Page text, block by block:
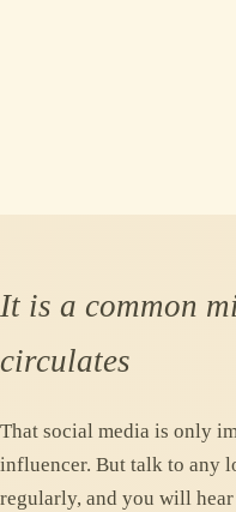
It is a common
circulates
That social media is only
influencer. But talk to any
regularly, and you will